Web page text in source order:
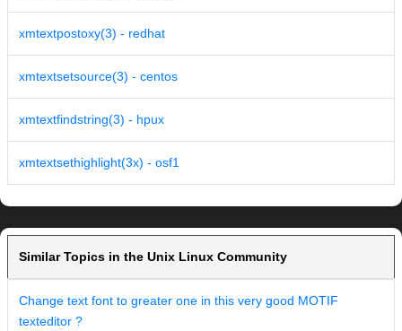
xmtextpostoxy(3) - redhat
xmtextsetsource(3) - centos
xmtextfindstring(3) - hpux
xmtextsethighlight(3x) - osf1
Similar Topics in the Unix Linux Community
Change text font to greater one in this very good MOTIF
texteditor ?